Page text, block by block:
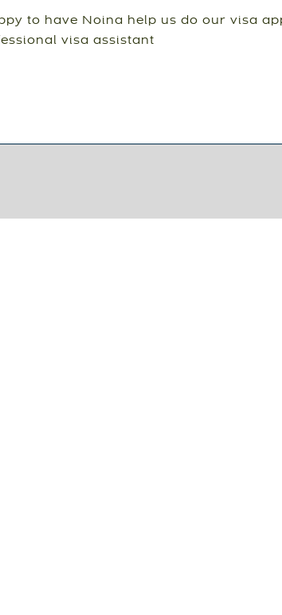
to have Noina help us do our visa
visa assistant